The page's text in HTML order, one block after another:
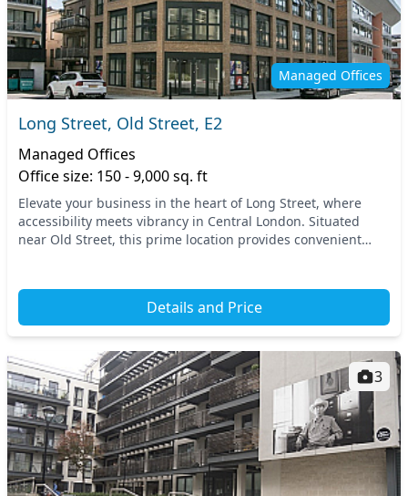
Managed Offices
Long Street, Old Street, E2
Managed Offices
Office size: 150 - 9,000 sq. ft
Elevate your business in the heart of Long Street, where
accessibility meets vibrancy in Central London. Situated
near Old Street, this prime location provides convenient
Details and Price
3